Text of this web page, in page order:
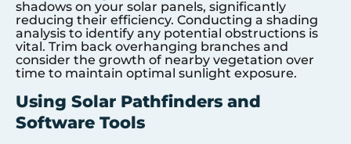
shadows on your solar panels, significantly
reducing their efficiency. Conducting a shading
analysis to identify any potential obstructions is
vital. Trim back overhanging branches and
consider the growth of nearby vegetation over
time to maintain optimal sunlight exposure.
Using Solar Pathfinders and
Software Tools